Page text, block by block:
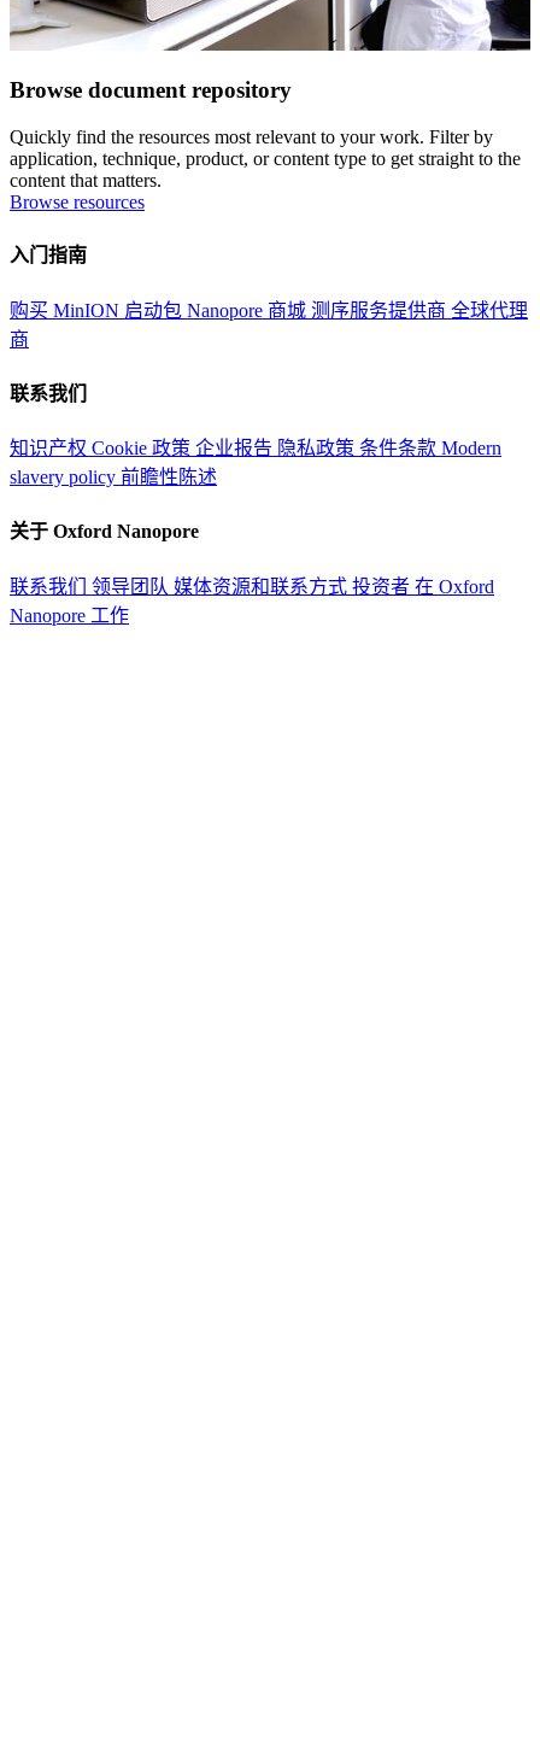
Browse document repository
Quickly find the resources most relevant to your work. Filter by
application, technique, product, or content type to get straight to the
content that matters.
Browse resources
入门指南
购买 MinION 启动包 Nanopore 商城 测序服务提供商 全球代理
商
联系我们
知识产权 Cookie 政策 企业报告 隐私政策 条件条款 Modern
slavery policy 前瞻性陈述
关于 Oxford Nanopore
联系我们 领导团队 媒体资源和联系方式 投资者 在 Oxford
Nanopore 工作